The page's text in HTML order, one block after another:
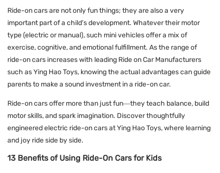
Ride-on cars are not only fun things; they are also a very
important part of a child's development. Whatever their motor
type (electric or manual), such mini vehicles offer a mix of
exercise, cognitive, and emotional fulfillment. As the range of
ride-on cars increases with leading Ride on Car Manufacturers
such as Ying Hao Toys, knowing the actual advantages can guide
parents to make a sound investment in a ride-on car.
Ride-on cars offer more than just fun—they teach balance, build
motor skills, and spark imagination. Discover thoughtfully
engineered electric ride-on cars atYing Hao Toys, where learning
and joy ride side by side.
13 Benefits of Using Ride-On Cars for Kids